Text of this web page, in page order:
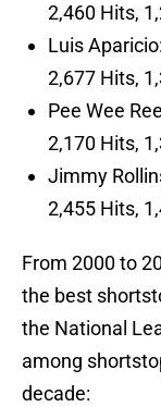
2,460 Hits,
Luis
2,677 Hits,
Pee Wee
2,170 Hits,
Jimmy
2,455 Hits,
From 2000 to
the best
the National
among
decade: